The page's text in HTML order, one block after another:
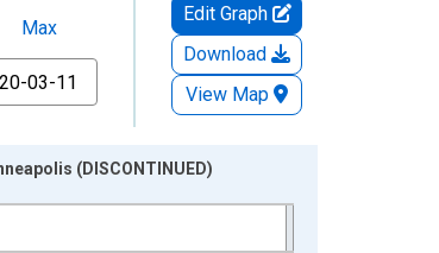
Max
Edit Graph
Download
View Map
(DISCONTINUED)